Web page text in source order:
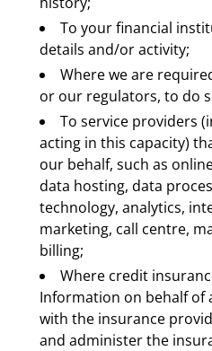
To your financial
details and/or activity;
Where we are
or our regulators, to do
To service providers
acting in this capacity)
our behalf, such as
data hosting, data
technology, analytics,
marketing, call centre,
billing;
Where credit
Information on behalf of
with the insurance
and administer the